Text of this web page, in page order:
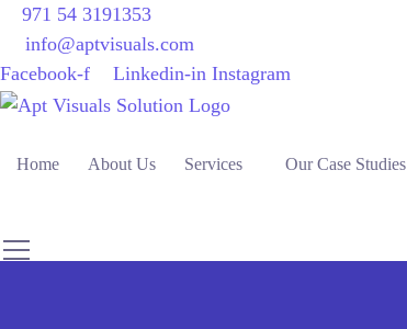
971 54 3191353
info@aptvisuals.com
Facebook-f
Linkedin-in Instagram
Home About Us Services Our Case Studies